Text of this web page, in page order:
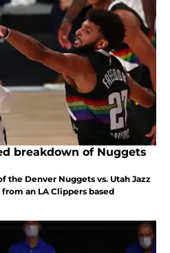
breakdown of Nuggets
the Denver Nuggets vs. Utah Jazz
an LA Clippers based